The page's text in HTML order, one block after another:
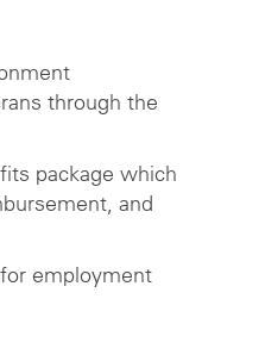
through the
package which
and
employment